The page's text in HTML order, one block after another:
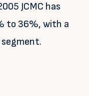
JCMC has
to 36%, with a